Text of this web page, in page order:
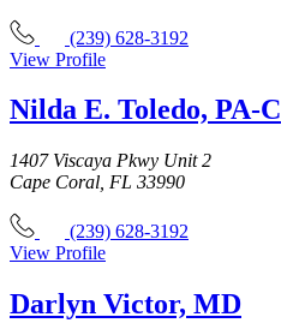
(239) 628-3192
View Profile
Nilda E. Toledo, PA-C
1407 Viscaya Pkwy Unit 2
Cape Coral, FL 33990
(239) 628-3192
View Profile
Darlyn Victor, MD